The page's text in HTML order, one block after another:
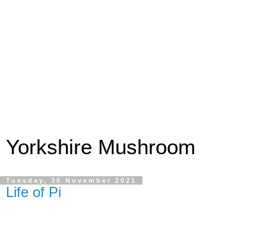
Yorkshire Mushroom
Tuesday, 30 November 2021
Life of Pi